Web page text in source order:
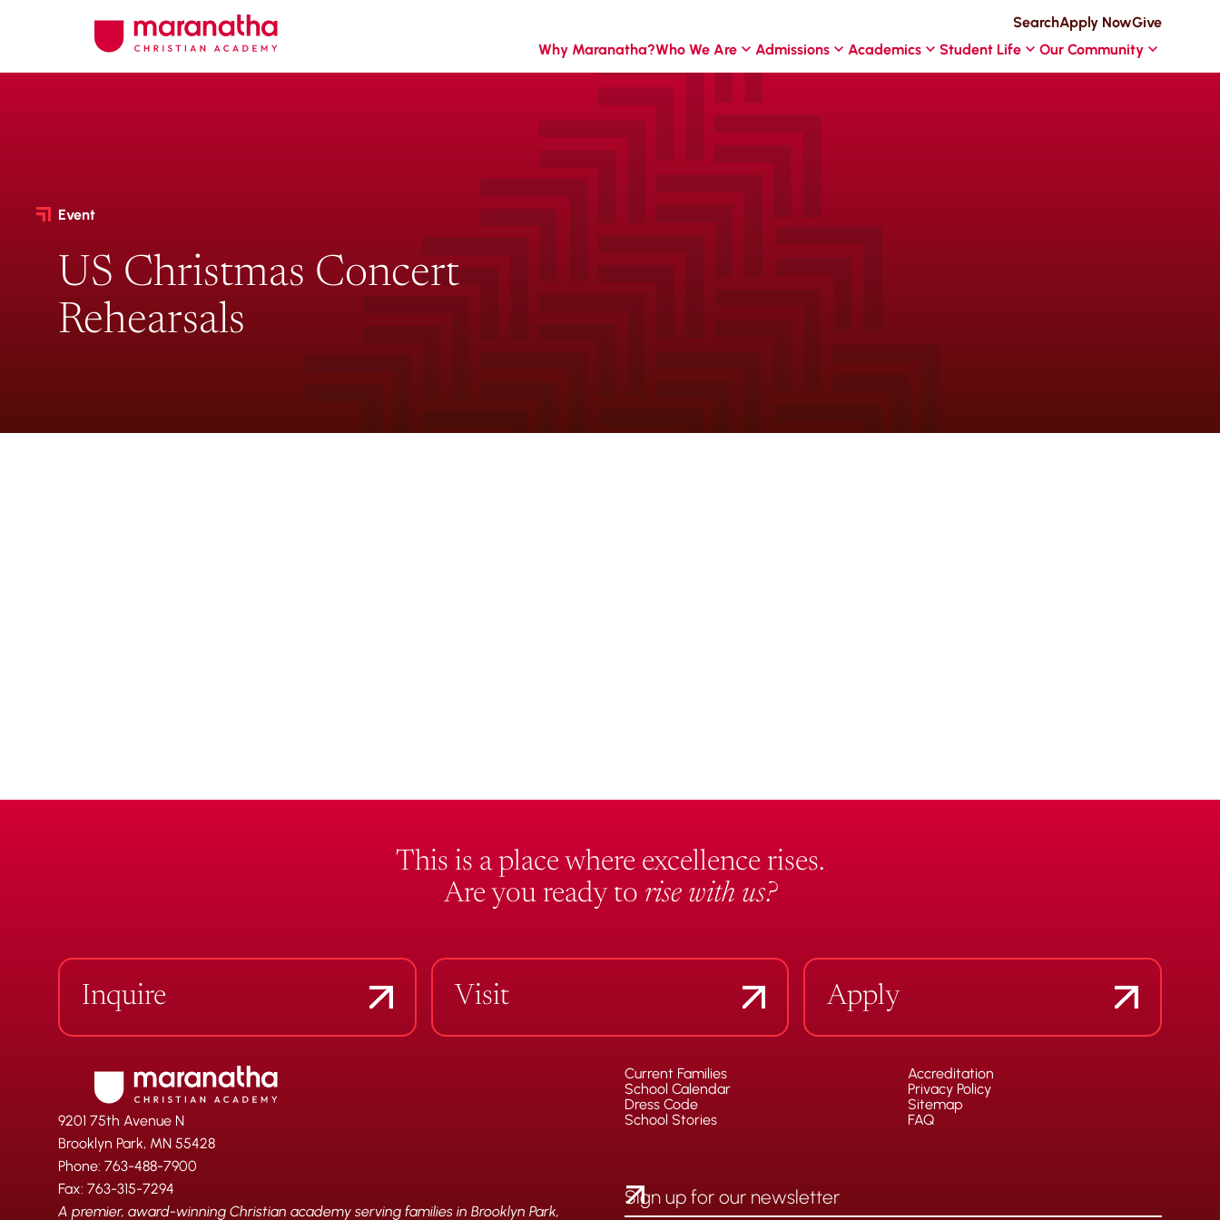
SearchApply NowGive
Why Maranatha?Who We Are Admissions Academics Student Life Our Community
Event
US Christmas Concert
Rehearsals
This is a place where excellence rises.
Are you ready to rise with us?
Inquire Visit Apply
9201 75th Avenue N
Brooklyn Park, MN 55428
Phone: 763-488-7900
Fax: 763-315-7294
A premier, award-winning Christian academy serving families in Brooklyn Park,
Current Families
School Calendar
Dress Code
School Stories
Accreditation
Privacy Policy
Sitemap
FAQ